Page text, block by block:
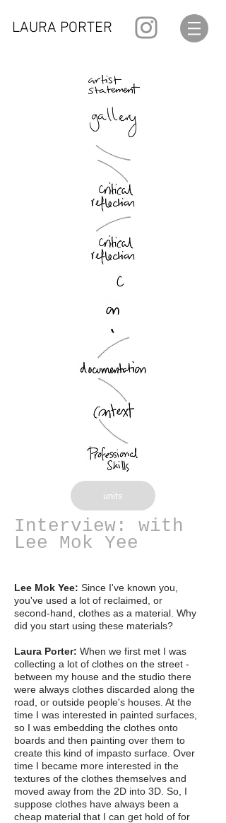
LAURA PORTER
units
Interview: with
Lee Mok Yee
Lee Mok Yee: Since I've known you,
you've used a lot of reclaimed, or
second-hand, clothes as a material. Why
did you start using these materials?
Laura Porter: When we first met I was
collecting a lot of clothes on the street -
between my house and the studio there
were always clothes discarded along the
road, or outside people's houses. At the
time I was interested in painted surfaces,
so I was embedding the clothes onto
boards and then painting over them to
create this kind of impasto surface. Over
time I became more interested in the
textures of the clothes themselves and
moved away from the 2D into 3D. So, I
suppose clothes have always been a
cheap material that I can get hold of for